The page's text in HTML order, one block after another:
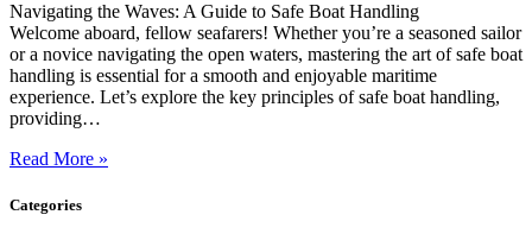
Navigating the Waves: A Guide to Safe Boat Handling
Welcome aboard, fellow seafarers! Whether you’re a seasoned sailor
or a novice navigating the open waters, mastering the art of safe boat
handling is essential for a smooth and enjoyable maritime
experience. Let’s explore the key principles of safe boat handling,
providing…
Read More »
Categories